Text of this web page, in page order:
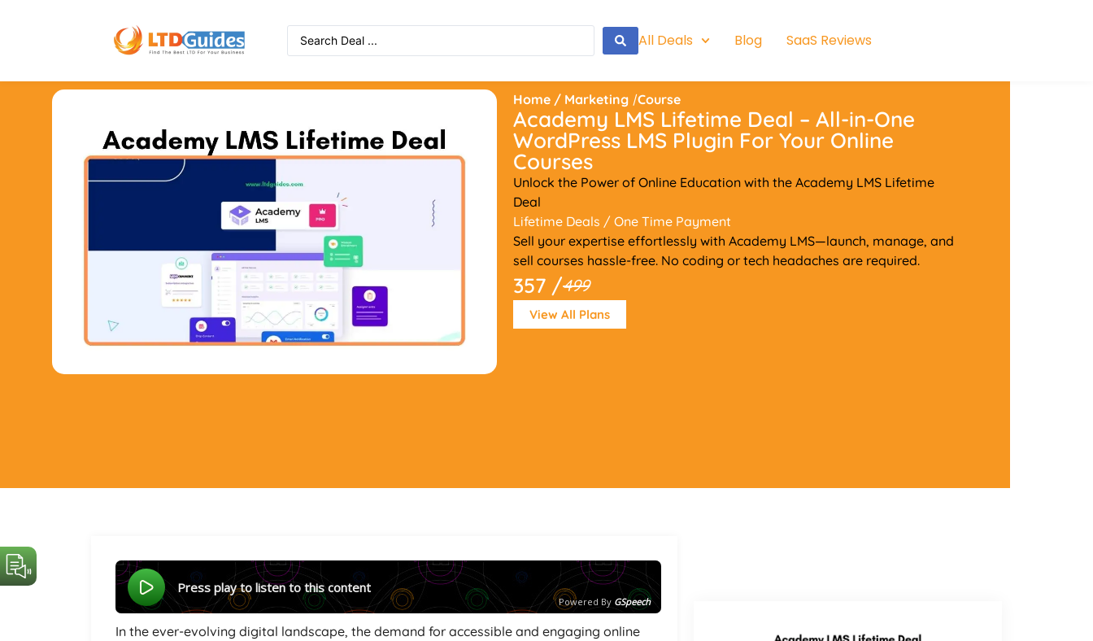
All Deals Blog SaaS Reviews
Home / Marketing /Course
Academy LMS Lifetime Deal – All-in-One
WordPress LMS Plugin For Your Online
Courses
Unlock the Power of Online Education with the Academy LMS Lifetime
Deal
Lifetime Deals / One Time Payment
Sell your expertise effortlessly with Academy LMS—launch, manage, and
sell courses hassle-free. No coding or tech headaches are required.
357 /499
View All Plans
Press play to listen to this content
Powered By GSpeech
In the ever-evolving digital landscape, the demand for accessible and engaging online